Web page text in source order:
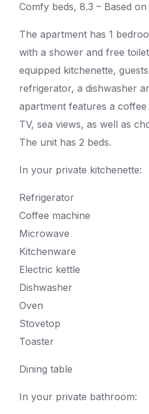
Comfy beds, 8.3 – Based
The apartment has 1
with a shower and free
equipped kitchenette,
refrigerator, a dishwasher
apartment features a
TV, sea views, as well as
The unit has 2 beds.
In your private kitchenette:
Refrigerator
Coffee machine
Microwave
Kitchenware
Electric kettle
Dishwasher
Oven
Stovetop
Toaster
Dining table
In your private bathroom: